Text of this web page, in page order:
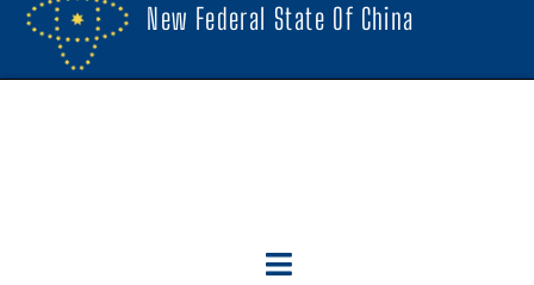
New Federal State Of China